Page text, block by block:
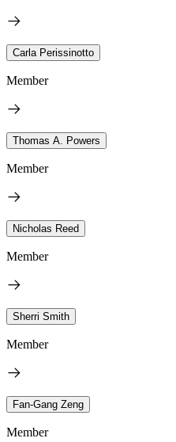
Carla Perissinotto
Member
Thomas A. Powers
Member
Nicholas Reed
Member
Sherri Smith
Member
Fan-Gang Zeng
Member